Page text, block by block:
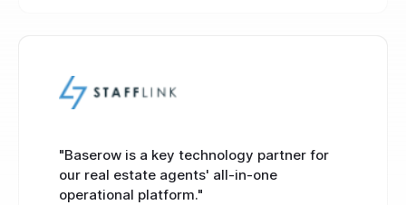
"Baserow is a key technology partner for
our real estate agents' all-in-one
operational platform."